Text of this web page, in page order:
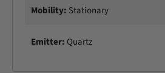
a
r
e
t
Mobility: Stationary
Emitter: Quartz